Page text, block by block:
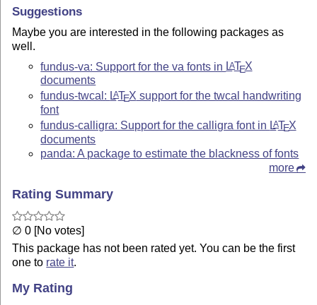
Suggestions
Maybe you are interested in the following packages as
well.
fundus-va: Support for the va fonts in LATEX
documents
fundus-twcal: LATEX support for the twcal handwriting
font
fundus-calligra: Support for the calligra font in LATEX
documents
panda: A package to estimate the blackness of fonts
more
Rating Summary
∅ 0 [No votes]
This package has not been rated yet. You can be the first
one to rate it.
My Rating